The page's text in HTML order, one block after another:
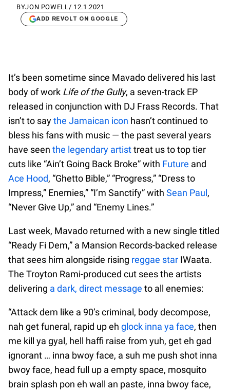
BYJON POWELL / 12.1.2021
ADD REVOLT ON GOOGLE
It’s been sometime since Mavado delivered his last
body of work Life of the Gully, a seven-track EP
released in conjunction with DJ Frass Records. That
isn’t to saythe Jamaican icon hasn’t continued to
bless his fans with music — the past several years
have seen the legendary artisttreat us to top tier
cuts like “Ain’t Going Back Broke” with Future and
Ace Hood, “Ghetto Bible,” “Progress,” “Dress to
Impress,” Enemies,” “I’m Sanctify” with Sean Paul,
“Never Give Up,” and “Enemy Lines.”
Last week, Mavado returned with a new single titled
“Ready Fi Dem,” a Mansion Records-backed release
that sees him alongside rising reggae star IWaata.
The Troyton Rami-produced cut sees the artists
delivering a dark, direct message to all enemies:
“Attack dem like a 90’s criminal, body decompose,
nah get funeral, rapid up eh glock inna ya face, then
me kill ya gyal, hell haffi raise from yuh, get eh gad
ignorant … inna bwoy face, a suh me push shot inna
bwoy face, head full up a empty space, mosquito
brain splash pon eh wall an paste, inna bwoy face,